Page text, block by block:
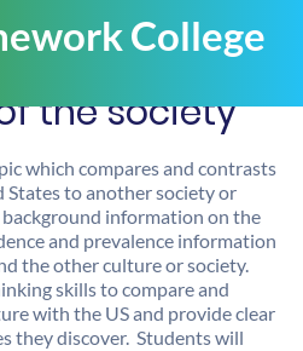
the society
which compares and contrasts
States to another society or
information on the
and prevalence information
the other culture or society.
skills to compare and
with the US and provide clear
they discover. Students will